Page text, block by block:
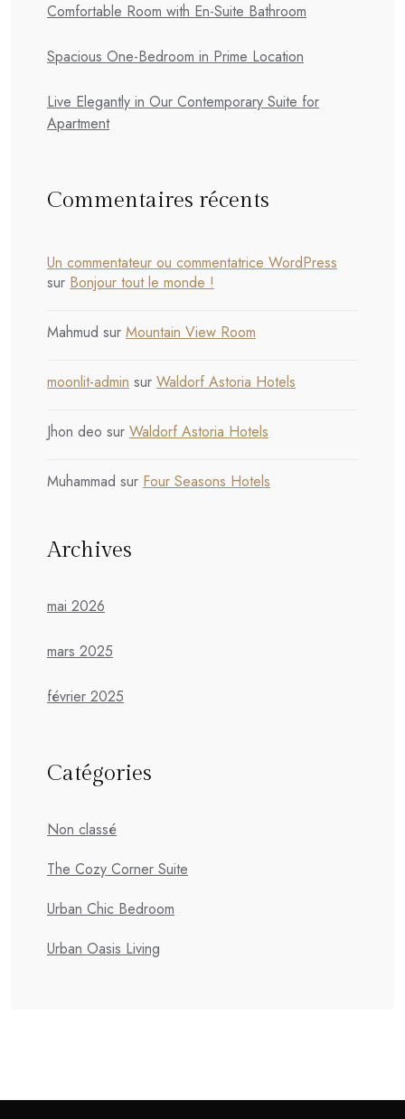
Comfortable Room with En-Suite Bathroom
Spacious One-Bedroom in Prime Location
Live Elegantly in Our Contemporary Suite for
Apartment
Commentaires récents
Un commentateur ou commentatrice WordPress
sur Bonjour tout le monde !
Mahmud sur Mountain View Room
moonlit-admin sur Waldorf Astoria Hotels
Jhon deo sur Waldorf Astoria Hotels
Muhammad sur Four Seasons Hotels
Archives
mai 2026
mars 2025
février 2025
Catégories
Non classé
The Cozy Corner Suite
Urban Chic Bedroom
Urban Oasis Living